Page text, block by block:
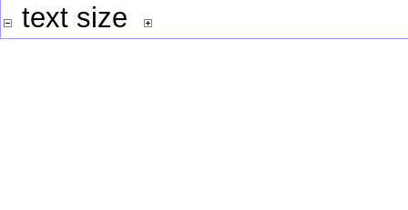
text size